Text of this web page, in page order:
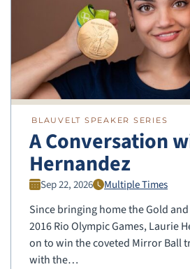
BLAUVELT SPEAKER SERIES
A Conversation
Hernandez
Sep 22, 2026 Multiple Times
Since bringing home the Gold
2016 Rio Olympic Games, Laurie
on to win the coveted Mirror Ball
with the…